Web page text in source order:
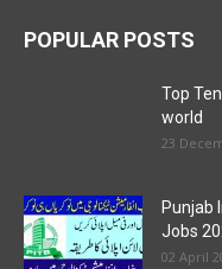
POPULAR POSTS
Top
world
23
Punjab
Jobs
02 April